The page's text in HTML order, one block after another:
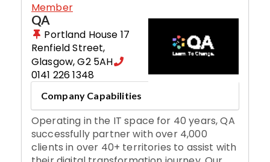
Member
QA
Portland House 17
Renfield Street,
Glasgow,G2 5AH
0141 226 1348
Company Capabilities
Operating in the IT space for 40 years, QA
successfully partner with over 4,000
clients in over 40+ territories to assist with